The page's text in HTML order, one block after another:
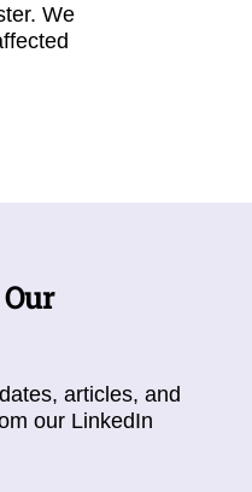
We
articles, and
our LinkedIn